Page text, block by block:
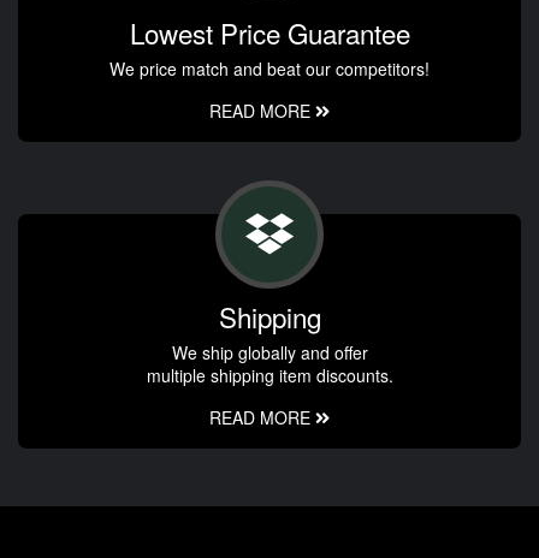
Lowest Price Guarantee
We price match and beat our competitors!
READ MORE
Shipping
We ship globally and offer
multiple shipping item discounts.
READ MORE